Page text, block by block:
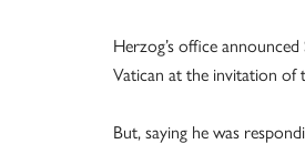
Herzog’s office
Vatican at the invitation of
But, saying he was